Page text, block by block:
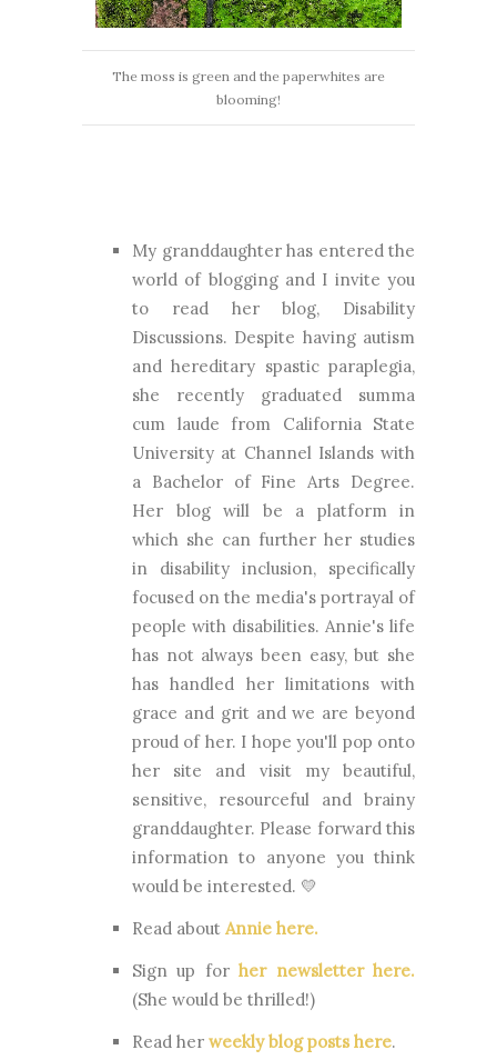
The moss is green and the paperwhites are
blooming!
My granddaughter has entered the
world of blogging and I invite you
to read her blog, Disability
Discussions. Despite having autism
and hereditary spastic paraplegia,
she recently graduated summa
cum laude from California State
University at Channel Islands with
a Bachelor of Fine Arts Degree.
Her blog will be a platform in
which she can further her studies
in disability inclusion, specifically
focused on the media's portrayal of
people with disabilities. Annie's life
has not always been easy, but she
has handled her limitations with
grace and grit and we are beyond
proud of her. I hope you'll pop onto
her site and visit my beautiful,
sensitive, resourceful and brainy
granddaughter. Please forward this
information to anyone you think
would be interested. 💛
Read about Annie here.
Sign up forher newsletter here.
(She would be thrilled!)
Read her weekly blog posts here.